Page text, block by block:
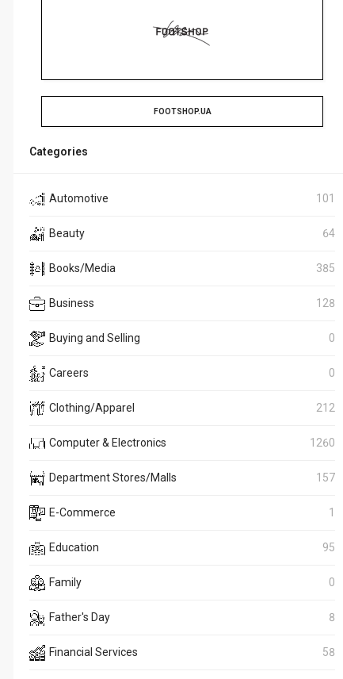
FOOTSHOP.UA
Categories
Automotive 101
Beauty 64
Books/Media 385
Business 128
Buying and Selling 0
Careers 0
Clothing/Apparel 212
Computer & Electronics 1260
Department Stores/Malls 157
E-Commerce 1
Education 95
Family 0
Father's Day 8
Financial Services 58